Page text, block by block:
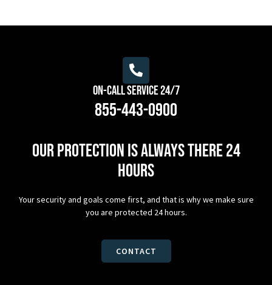
On-Call Service 24/7
855-443-0900
Our protection is always there 24
hours
Your security and goals come first, and that is why we make sure
you are protected 24 hours.
CONTACT